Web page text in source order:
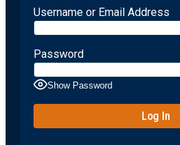
Username or Email Address
Password
Show Password